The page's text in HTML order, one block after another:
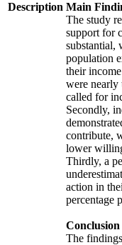
Description Main
The study
support for
substantial,
population
their
were nearly
called for
Secondly,
contribute,
lower
Thirdly, a
action in
percentage
Conclusion
The